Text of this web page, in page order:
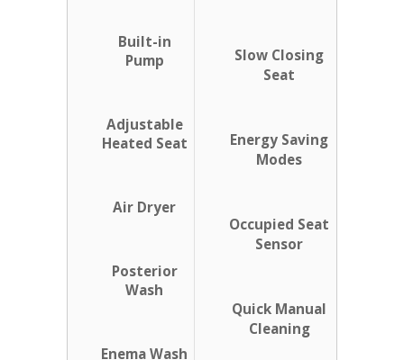
Built-in
Pump
Adjustable
Heated Seat
Air Dryer
Posterior
Wash
Enema Wash
Slow Closing
Seat
Energy Saving
Modes
Occupied Seat
Sensor
Quick Manual
Cleaning